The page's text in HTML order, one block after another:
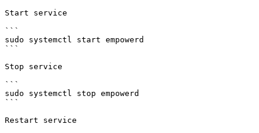
Start service
```
sudo systemctl start empowerd
```
Stop service
```
sudo systemctl stop empowerd
```
Restart service